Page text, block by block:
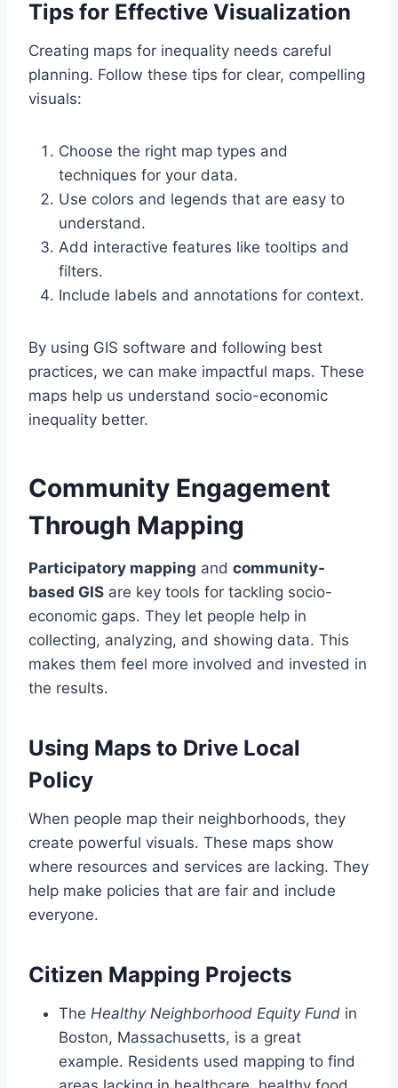
Tips for Effective Visualization
Creating maps for inequality needs careful
planning. Follow these tips for clear, compelling
visuals:
Choose the right map types and
techniques for your data.
Use colors and legends that are easy to
understand.
Add interactive features like tooltips and
filters.
Include labels and annotations for context.
By using GIS software and following best
practices, we can make impactful maps. These
maps help us understand socio-economic
inequality better.
Community Engagement
Through Mapping
Participatory mapping and community-
based GIS are key tools for tackling socio-
economic gaps. They let people help in
collecting, analyzing, and showing data. This
makes them feel more involved and invested in
the results.
Using Maps to Drive Local
Policy
When people map their neighborhoods, they
create powerful visuals. These maps show
where resources and services are lacking. They
help make policies that are fair and include
everyone.
Citizen Mapping Projects
The Healthy Neighborhood Equity Fund in
Boston, Massachusetts, is a great
example. Residents used mapping to find